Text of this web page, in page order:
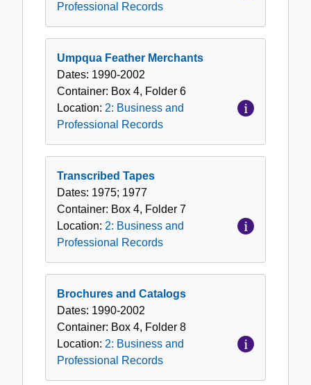
Professional Records
Umpqua Feather Merchants
Dates: 1990-2002
Container: Box 4, Folder 6
Location: 2: Business and
Professional Records
Transcribed Tapes
Dates: 1975; 1977
Container: Box 4, Folder 7
Location: 2: Business and
Professional Records
Brochures and Catalogs
Dates: 1990-2002
Container: Box 4, Folder 8
Location: 2: Business and
Professional Records